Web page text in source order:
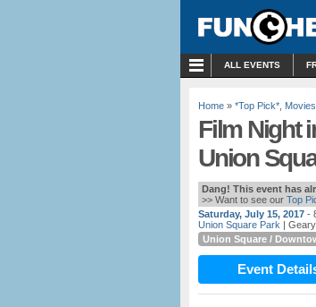
ALL EVENTS
Home » *Top Pick* Movies
Film Night
Union
Dang! This event has
>> Want to see our Top
Saturday, July 15, 2017 -
Union Square Park |
Union Square /
Event